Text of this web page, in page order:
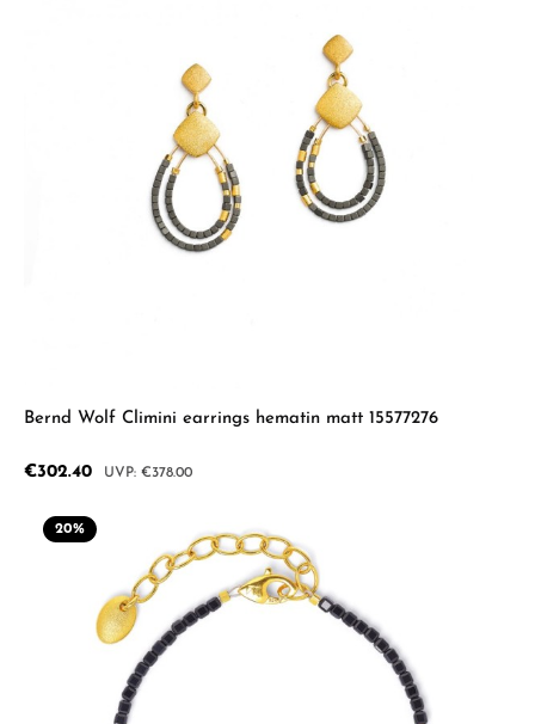
Bernd Wolf Climini earrings hematin matt 15577276
Sale price:
€302.40 Regular price:
€378.00
20%